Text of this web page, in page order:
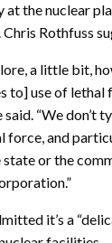
at the nuclear
Rothfuss
a little bit,
to] use of lethal
said. “We don’t
force, and
or the
it’s a